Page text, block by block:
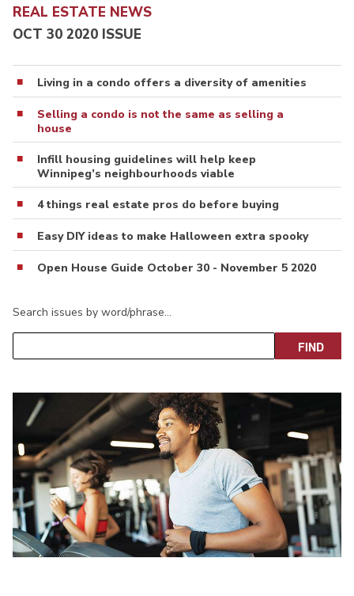
REAL ESTATE NEWS
OCT 30 2020 ISSUE
Living in a condo offers a diversity of amenities
Selling a condo is not the same as selling a
house
Infill housing guidelines will help keep
Winnipeg’s neighbourhoods viable
4 things real estate pros do before buying
Easy DIY ideas to make Halloween extra spooky
Open House Guide October 30 - November 5 2020
Search issues by word/phrase…